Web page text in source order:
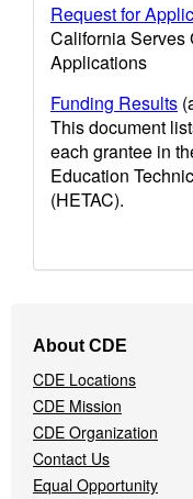
Request for
California Serves
Applications
Funding Results
This document
each grantee in
Education
(HETAC).
Navigation
Menu
About CDE
CDE Locations
CDE Mission
CDE Organization
Contact Us
Equal Opportunity